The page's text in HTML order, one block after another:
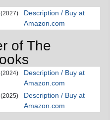
(2027)
Description / Buy at
Amazon.com
of The
(2024)
Description / Buy at
Amazon.com
(2025)
Description / Buy at
Amazon.com